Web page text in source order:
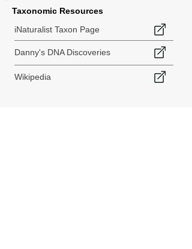
Taxonomic Resources
iNaturalist Taxon Page
Danny's DNA Discoveries
Wikipedia